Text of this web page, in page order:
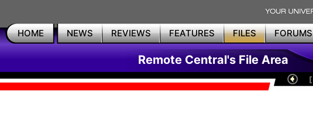
HOME NEWS REVIEWS FEATURES FILES FORUMS
Remote Central's File Area
[